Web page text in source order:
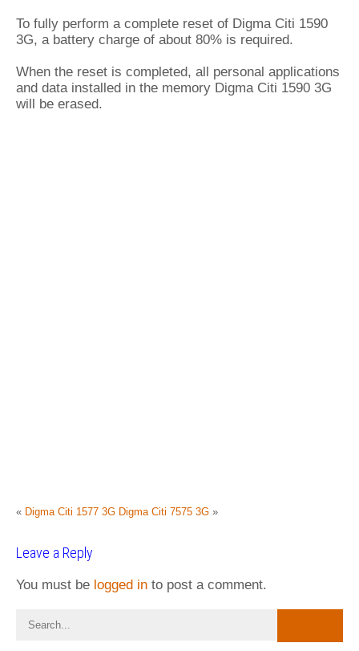
To fully perform a complete reset of Digma Citi 1590
3G, a battery charge of about 80% is required.
When the reset is completed, all personal applications
and data installed in the memory Digma Citi 1590 3G
will be erased.
« Digma Citi 1577 3G Digma Citi 7575 3G »
Leave a Reply
You must be logged in to post a comment.